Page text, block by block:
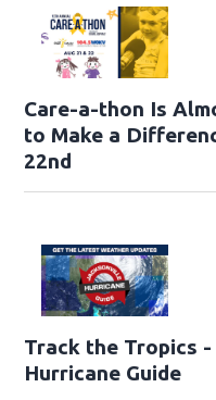
Care-a-thon Is
to Make a
22nd
Track the Tropics
Hurricane Guide